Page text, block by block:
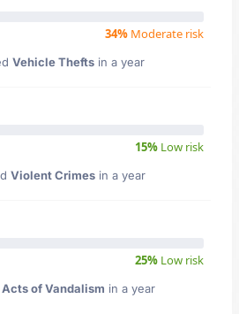
34% Moderate risk
Vehicle Thefts in a year
15% Low risk
Violent Crimes in a year
25% Low risk
Acts of Vandalism in a year